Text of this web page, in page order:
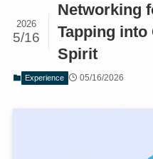
Networking
Tapping into
Spirit
2026
5/16
Experience 05/16/2026